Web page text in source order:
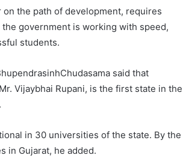
the path of development, requires
government is working with speed,
students.
said that
Vijaybhai Rupani, is the first state in the
in 30 universities of the state. By the
in Gujarat, he added.